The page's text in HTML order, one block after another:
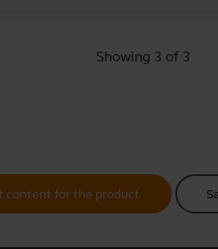
Showing 3 of 3
content for the product